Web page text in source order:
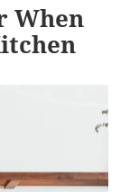
When